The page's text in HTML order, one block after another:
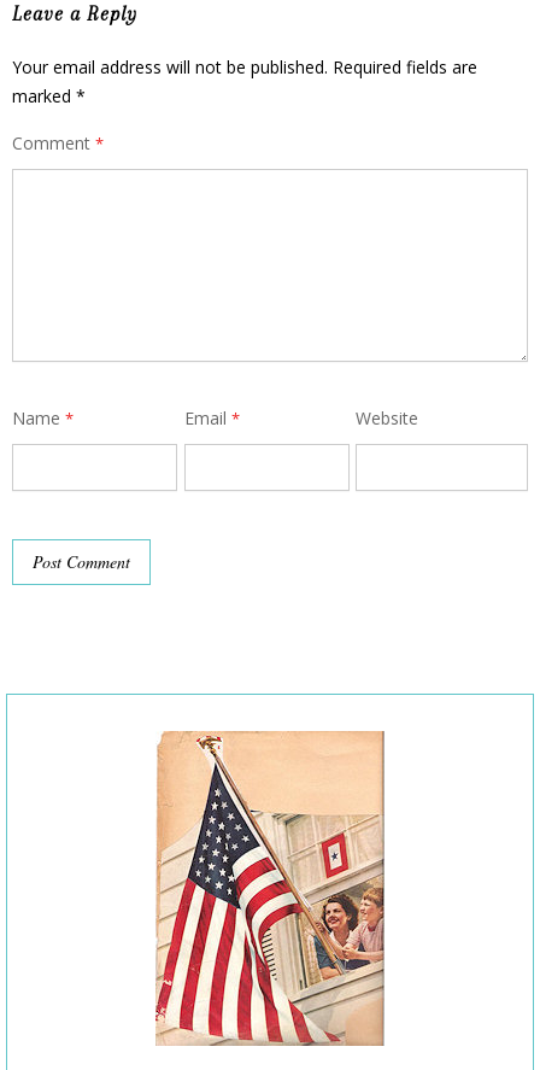
Leave a Reply
Your email address will not be published. Required fields are
marked *
Comment *
Name * Email * Website